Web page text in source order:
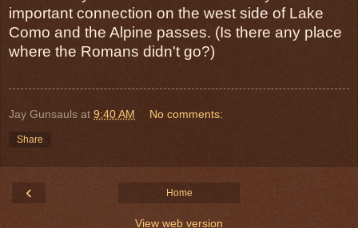
important connection on the west side of Lake
Como and the Alpine passes. (Is there any place
where the Romans didn't go?)
Jay Gunsauls at 9:40 AM No comments:
Share
‹ Home
View web version